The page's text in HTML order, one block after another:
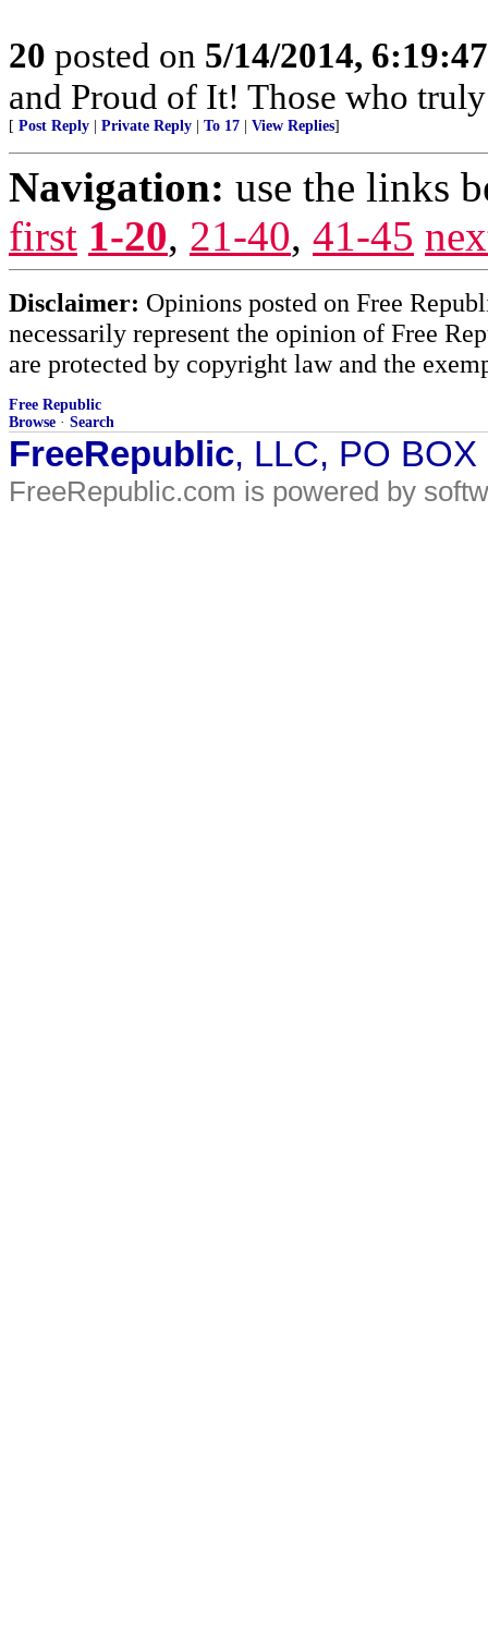
20 posted on 5/14/2014,
and Proud of It! Those who
[ Post Reply Private Reply To 17 View Replies]
Navigation: use the links
first 1-20, 21-40, 41-45
Disclaimer: Opinions posted on Free
necessarily represent the opinion of Free
are protected by copyright law and the
Free Republic
Browse · Search
FreeRepublic, LLC, PO
FreeRepublic.com is powered by